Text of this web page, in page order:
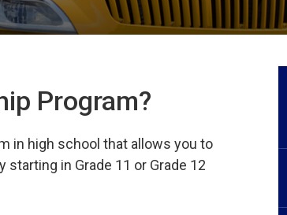
Program?
in high school that allows you to
in Grade 11 or Grade 12